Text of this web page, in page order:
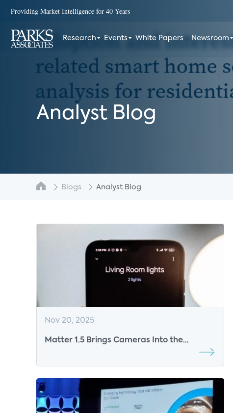
Providing Market Intelligence for 40 Years
Research Events White Papers Newsroom
Analyst Blog
Blogs Analyst Blog
Nov 20, 2025
Matter 1.5 Brings Cameras Into the
Home Monetization